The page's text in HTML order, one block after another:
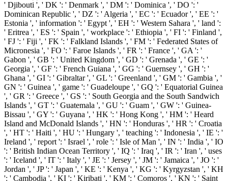
' Djibouti ', ' DK ': ' Denmark ', ' DM ': ' Dominica ', ' DO ': '
Dominican Republic ', ' DZ ': ' Algeria ', ' EC ': ' Ecuador ', ' EE ': '
Estonia ', ' information ': ' Egypt ', ' EH ': ' Western Sahara ', ' land ':
' Eritrea ', ' ES ': ' Spain ', ' workplace ': ' Ethiopia ', ' FI ': ' Finland ',
' FJ ': ' Fiji ', ' FK ': ' Falkland Islands ', ' FM ': ' Federated States of
Micronesia ', ' FO ': ' Faroe Islands ', ' FR ': ' France ', ' GA ': '
Gabon ', ' GB ': ' United Kingdom ', ' GD ': ' Grenada ', ' GE ': '
Georgia ', ' GF ': ' French Guiana ', ' GG ': ' Guernsey ', ' GH ': '
Ghana ', ' GI ': ' Gibraltar ', ' GL ': ' Greenland ', ' GM ': ' Gambia ', '
GN ': ' Guinea ', ' game ': ' Guadeloupe ', ' GQ ': ' Equatorial Guinea
', ' GR ': ' Greece ', ' GS ': ' South Georgia and the South Sandwich
Islands ', ' GT ': ' Guatemala ', ' GU ': ' Guam ', ' GW ': ' Guinea-
Bissau ', ' GY ': ' Guyana ', ' HK ': ' Hong Kong ', ' HM ': ' Heard
Island and McDonald Islands ', ' HN ': ' Honduras ', ' HR ': ' Croatia
', ' HT ': ' Haiti ', ' HU ': ' Hungary ', ' teaching ': ' Indonesia ', ' IE ': '
Ireland ', ' report ': ' Israel ', ' role ': ' Isle of Man ', ' IN ': ' India ', ' IO
': ' British Indian Ocean Territory ', ' IQ ': ' Iraq ', ' IR ': ' Iran ', ' uses
': ' Iceland ', ' IT ': ' Italy ', ' JE ': ' Jersey ', ' JM ': ' Jamaica ', ' JO ': '
Jordan ', ' JP ': ' Japan ', ' KE ': ' Kenya ', ' KG ': ' Kyrgyzstan ', ' KH
': ' Cambodia ', ' KI ': ' Kiribati ', ' KM ': ' Comoros ', ' KN ': ' Saint